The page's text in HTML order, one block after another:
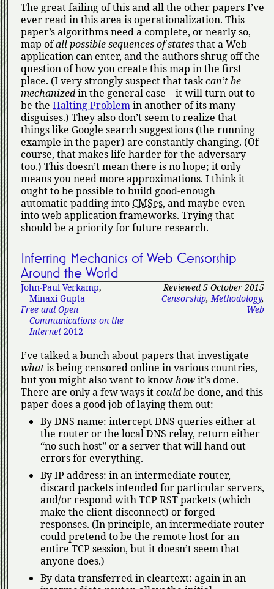
The great failing of this and all the other papers I’ve
ever read in this area is operationalization. This
paper’s algorithms need a complete, or nearly so,
map ofall possible sequences of statesthat a Web
application can enter, and the authors shrug off the
question of how you create this map in the first
place. (I very strongly suspect that taskcan’t be
mechanizedin the general case—it will turn out to
be the Halting Problemin another of its many
disguises.) They also don’t seem to realize that
things like Google search suggestions (the running
example in the paper) are constantly changing. (Of
course, that makes life harder for the adversary
too.) This doesn’t mean there is no hope; it only
means you need more approximations. I think it
ought to be possible to build good-enough
automatic padding into CMSes, and maybe even
into web application frameworks. Trying that
should be a priority for future research.
Inferring Mechanics of Web Censorship
Around the World
Reviewed 5 October 2015
Censorship,Methodology,
Web
John-Paul Verkamp,
Minaxi Gupta
Free and Open
Communications on the
Internet 2012
I’ve talked a bunch about papers that investigate
whatis being censored online in various countries,
but you might also want to knowhowit’s done.
There are only a few ways itcouldbe done, and this
paper does a good job of laying them out:
By DNS name: intercept DNS queries either at
the router or the local DNS relay, return either
no such host or a server that will hand out
errors for everything.
By IP address: in an intermediate router,
discard packets intended for particular servers,
and/or respond with TCP RST packets (which
make the client disconnect) or forged
responses. (In principle, an intermediate router
could pretend to be the remote host for an
entire TCP session, but it doesn’t seem that
anyone does.)
By data transferred in cleartext: again in an